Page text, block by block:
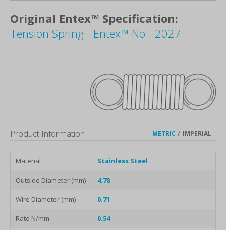
Original Entex™ Specification:
Tension Spring - Entex™ No - 2027
METRIC / IMPERIAL
Product Information
Material Stainless Steel
Outside Diameter (mm) 4.78
Wire Diameter (mm) 0.71
Rate N/mm 0.54